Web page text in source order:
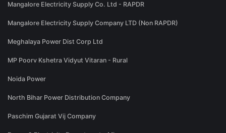
Mangalore Electricity Supply Co. Ltd - RAPDR
Mangalore Electricity Supply Company LTD (Non RAPDR)
Meghalaya Power Dist Corp Ltd
MP Poorv Kshetra Vidyut Vitaran - Rural
Noida Power
North Bihar Power Distribution Company
Paschim Gujarat Vij Company